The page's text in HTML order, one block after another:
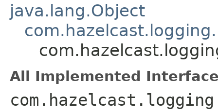
java.lang.Object
All Implemented